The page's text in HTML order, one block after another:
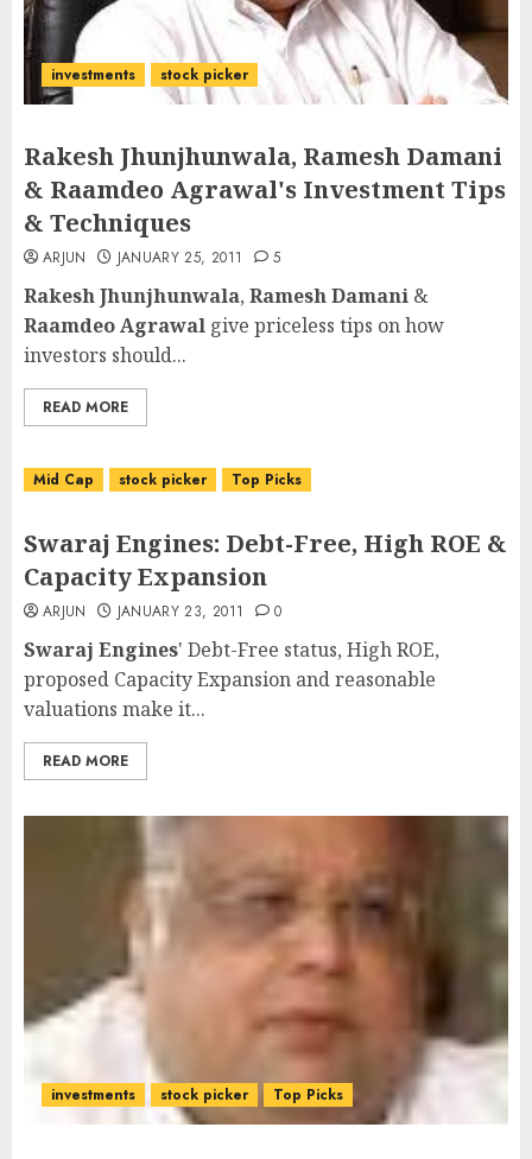
investments stock picker
Rakesh Jhunjhunwala, Ramesh Damani
& Raamdeo Agrawal's Investment Tips
& Techniques
ARJUN JANUARY 25, 2011 5
Rakesh Jhunjhunwala, Ramesh Damani &
Raamdeo Agrawal give priceless tips on how
investors should...
READ MORE
Mid Cap stock picker Top Picks
Swaraj Engines: Debt-Free, High ROE &
Capacity Expansion
ARJUN JANUARY 23, 2011 0
Swaraj Engines' Debt-Free status, High ROE,
proposed Capacity Expansion and reasonable
valuations make it...
READ MORE
investments stock picker Top Picks